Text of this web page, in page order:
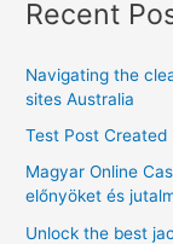
Car
Services
in
Houston
c
f
:
Recent
Navigating the
sites Australia
Test Post Created
Magyar Online
előnyöket és
Unlock the best